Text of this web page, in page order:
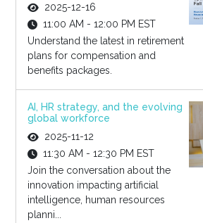
2025-12-16
11:00 AM - 12:00 PM EST
Understand the latest in retirement
plans for compensation and
benefits packages.
AI, HR strategy, and the evolving
global workforce
2025-11-12
11:30 AM - 12:30 PM EST
Join the conversation about the
innovation impacting artificial
intelligence, human resources
planni...